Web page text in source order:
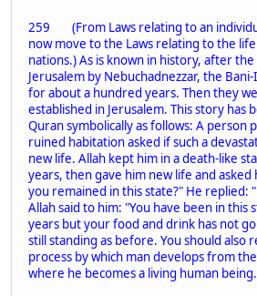
259 (From Laws relating to an
now move to the Laws relating to the
nations.) As is known in history, after
Jerusalem by Nebuchadnezzar, the
for about a hundred years. Then they
established in Jerusalem. This story has
Quran symbolically as follows: A person
ruined habitation asked if such a
new life. Allah kept him in a death-like
years, then gave him new life and asked
you remained in this state?" He replied:
Allah said to him: "You have been in this
years but your food and drink has not
still standing as before. You should also
process by which man develops from
where he becomes a living human